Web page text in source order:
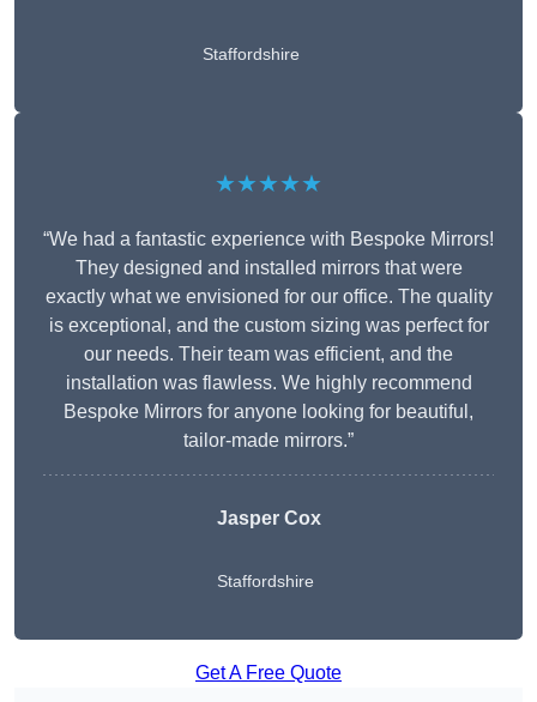
Staffordshire
★★★★★
“We had a fantastic experience with Bespoke Mirrors!
They designed and installed mirrors that were
exactly what we envisioned for our office. The quality
is exceptional, and the custom sizing was perfect for
our needs. Their team was efficient, and the
installation was flawless. We highly recommend
Bespoke Mirrors for anyone looking for beautiful,
tailor-made mirrors.”
Jasper Cox
Staffordshire
Get A Free Quote